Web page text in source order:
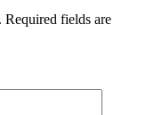
Required fields are